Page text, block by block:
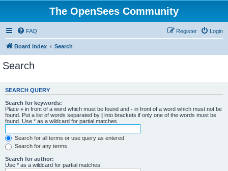
The OpenSees Community
FAQ Login
Register
Board index Search
Search
SEARCH QUERY
Search for keywords:
Place + in front of a word which must be found and - in front of a word which must not be
found. Put a list of words separated by | into brackets if only one of the words must be
found. Use * as a wildcard for partial matches.
Search for all terms or use query as entered
Search for any terms
Search for author:
Use * as a wildcard for partial matches.